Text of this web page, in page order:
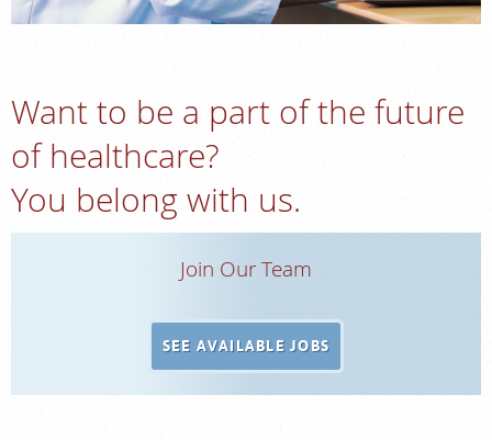
Locations
Billing & Insurance
Want to be a part of the future
of healthcare?
You belong with us.
Join Our Team
SEE AVAILABLE JOBS